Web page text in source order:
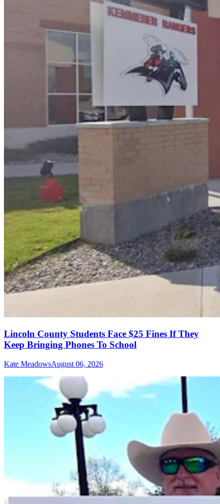
Lincoln County Students Face $25 Fines If They
Keep Bringing Phones To School
Kate MeadowsAugust 06, 2026